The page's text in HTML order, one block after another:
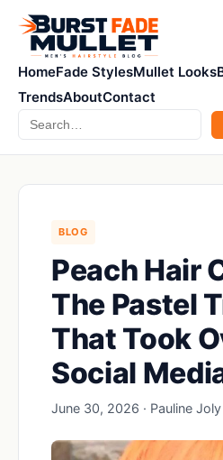
HomeFade StylesMullet Looks
TrendsAboutContact
Search
BLOG
Peach Hair
The Pastel
That Took
Social
June 30, 2026 · Pauline Joly